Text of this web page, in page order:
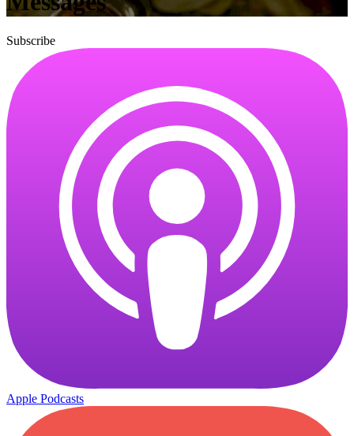
Subscribe
Apple Podcasts